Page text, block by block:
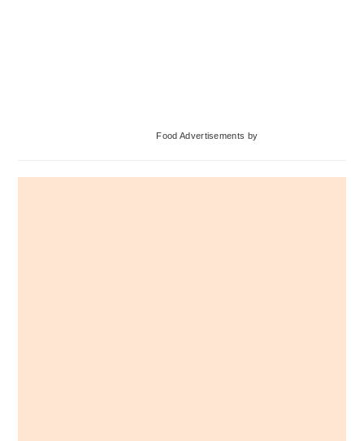
Food Advertisements by